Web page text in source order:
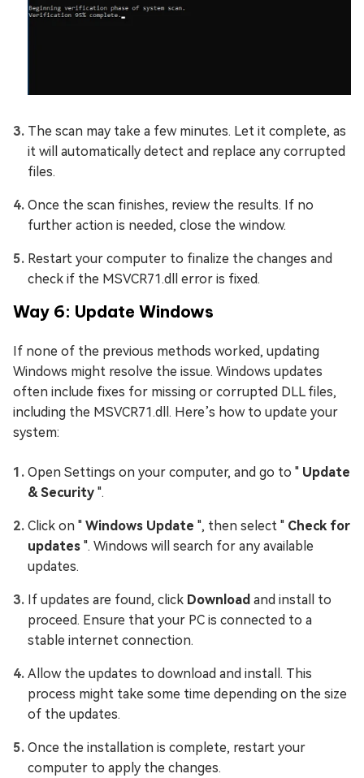
The scan may take a few minutes. Let it complete, as
it will automatically detect and replace any corrupted
files.
Once the scan finishes, review the results. If no
further action is needed, close the window.
Restart your computer to finalize the changes and
check if the MSVCR71.dll error is fixed.
Way 6: Update Windows
If none of the previous methods worked, updating
Windows might resolve the issue. Windows updates
often include fixes for missing or corrupted DLL files,
including the MSVCR71.dll. Here’s how to update your
system:
Open Settings on your computer, and go to " Update
& Security ".
Click on " Windows Update ", then select " Check for
updates ". Windows will search for any available
updates.
If updates are found, click Download and install to
proceed. Ensure that your PC is connected to a
stable internet connection.
Allow the updates to download and install. This
process might take some time depending on the size
of the updates.
Once the installation is complete, restart your
computer to apply the changes.